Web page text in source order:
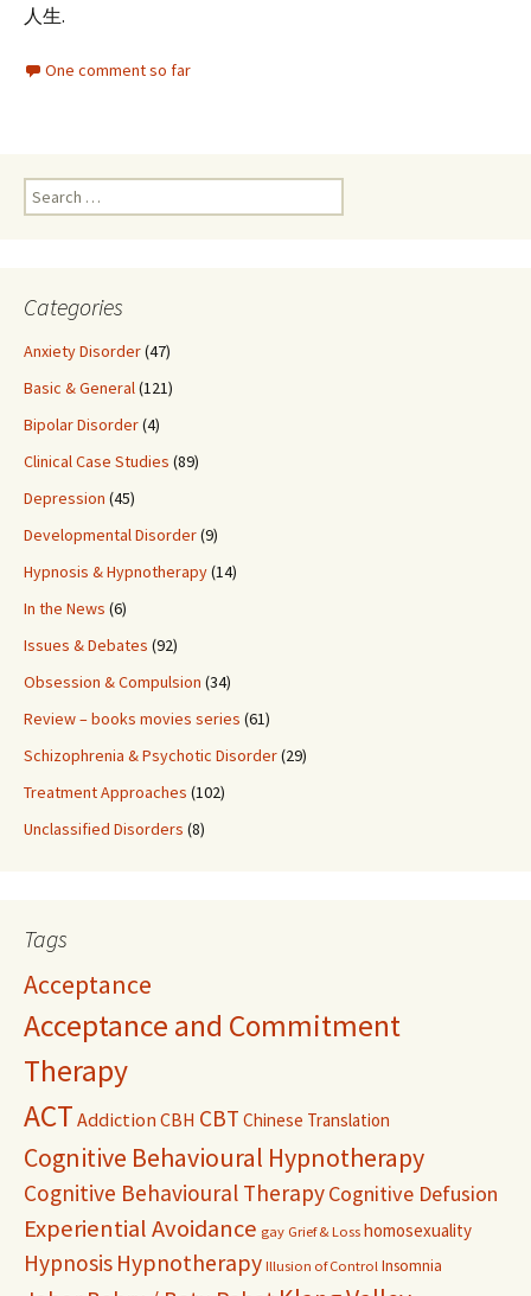
人生.
One comment so far
Search
for:
Categories
Anxiety Disorder(47)
Basic & General(121)
Bipolar Disorder(4)
Clinical Case Studies (89)
Depression (45)
Developmental Disorder(9)
Hypnosis & Hypnotherapy(14)
In the News (6)
Issues & Debates (92)
Obsession & Compulsion (34)
Review – books movies series (61)
Schizophrenia & Psychotic Disorder(29)
Treatment Approaches (102)
Unclassified Disorders (8)
Tags
Acceptance
Acceptance and Commitment
Therapy
ACT Addiction CBH CBT Chinese Translation
Cognitive Behavioural Hypnotherapy
Cognitive Behavioural TherapyCognitive Defusion
Experiential Avoidance gay Grief & Loss homosexuality
Hypnosis Hypnotherapy Illusion of Control Insomnia